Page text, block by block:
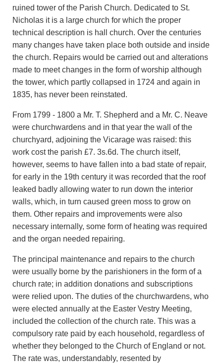
ruined tower of the Parish Church. Dedicated to St.
Nicholas it is a large church for which the proper
technical description is hall church. Over the centuries
many changes have taken place both outside and inside
the church. Repairs would be carried out and alterations
made to meet changes in the form of worship although
the tower, which partly collapsed in 1724 and again in
1835, has never been reinstated.
From 1799 - 1800 a Mr. T. Shepherd and a Mr. C. Neave
were churchwardens and in that year the wall of the
churchyard, adjoining the Vicarage was raised: this
work cost the parish £7. 3s.6d. The church itself,
however, seems to have fallen into a bad state of repair,
for early in the 19th century it was recorded that the roof
leaked badly allowing water to run down the interior
walls, which, in turn caused green moss to grow on
them. Other repairs and improvements were also
necessary internally, some form of heating was required
and the organ needed repairing.
The principal maintenance and repairs to the church
were usually borne by the parishioners in the form of a
church rate; in addition donations and subscriptions
were relied upon. The duties of the churchwardens, who
were elected annually at the Easter Vestry Meeting,
included the collection of the church rate. This was a
compulsory rate paid by each household, regardless of
whether they belonged to the Church of England or not.
The rate was, understandably, resented by